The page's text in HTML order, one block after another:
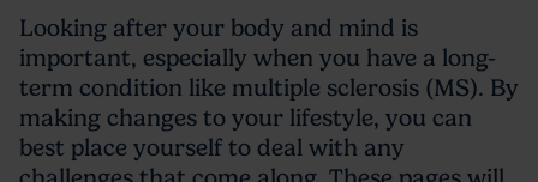
Looking after your body and mind is
important, especially when you have a long-
term condition like multiple sclerosis (MS). By
making changes to your lifestyle, you can
best place yourself to deal with any